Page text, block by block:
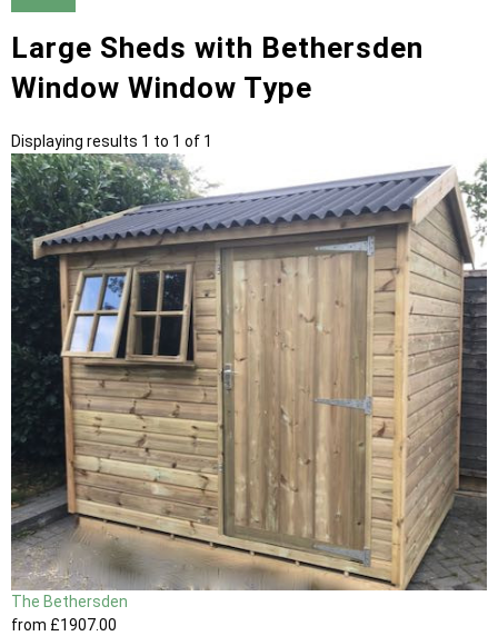
Large Sheds with Bethersden
Window Window Type
Displaying results 1 to 1 of 1
The Bethersden
from £1907.00